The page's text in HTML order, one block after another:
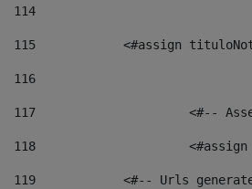
114
115
<#assign
116
117 <#--
118
119
<#-- Urls